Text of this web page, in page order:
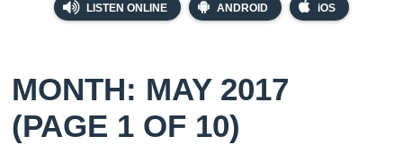
LISTEN ONLINE ANDROID iOS
MONTH: MAY 2017
(PAGE 1 OF 10)